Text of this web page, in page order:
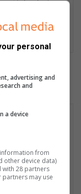
in hard, crime,
to write about
risks involved.
personal
advertising and
and
a device
from
other device data)
with 28 partners
partners may use